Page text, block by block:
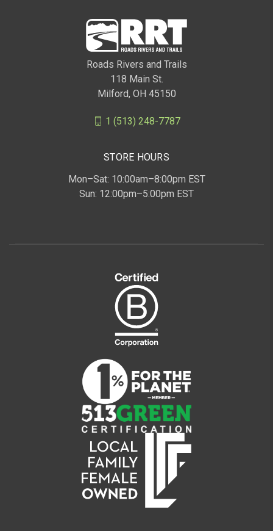
Roads Rivers and Trails
118 Main St.
Milford, OH 45150
1 (513) 248-7787
STORE HOURS
Mon–Sat: 10:00am–8:00pm EST
Sun: 12:00pm–5:00pm EST